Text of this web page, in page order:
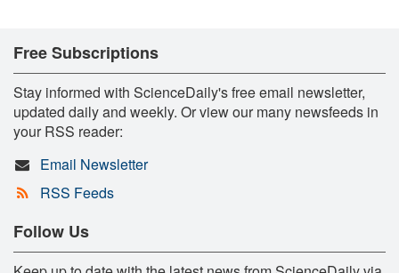
Free Subscriptions
Stay informed with ScienceDaily's free email newsletter,
updated daily and weekly. Or view our many newsfeeds in
your RSS reader:
Email Newsletter
RSS Feeds
Follow Us